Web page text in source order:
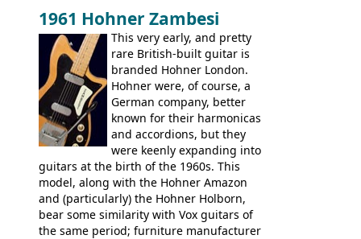
by Eko, in Recanati, using the same
hardware and pickups as fitted to Eko,
and Vox basses built around the same
time. It's certainly a fine looking bass, and
not a bad player either.
1961 Hohner Zambesi
This very early, and pretty
rare British-built guitar is
branded Hohner London.
Hohner were, of course, a
German company, better
known for their harmonicas
and accordions, but they
were keenly expanding into
guitars at the birth of the 1960s. This
model, along with the Hohner Amazon
and (particularly) the Hohner Holborn,
bear some similarity with Vox guitars of
the same period; furniture manufacturer